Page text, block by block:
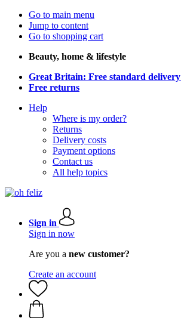
Go to main menu
Jump to content
Go to shopping cart
Beauty, home & lifestyle
Great Britain: Free standard delivery
Free returns
Help
Where is my order?
Returns
Delivery costs
Payment options
Contact us
All help topics
Sign in
Sign in now
Are you a new customer?
Create an account